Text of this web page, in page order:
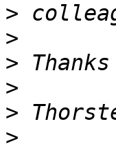
>
>
>
>
>
>